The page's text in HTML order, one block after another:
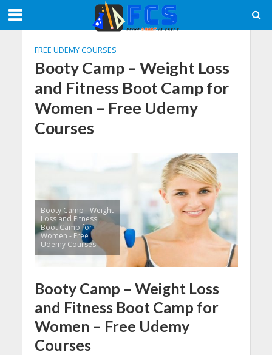
FREE UDEMY COURSES
Booty Camp – Weight Loss
and Fitness Boot Camp for
Women – Free Udemy
Courses
Booty Camp - Weight
Loss and Fitness
Boot Camp for
Women - Free
Udemy Courses
Booty Camp – Weight Loss
and Fitness Boot Camp for
Women – Free Udemy
Courses